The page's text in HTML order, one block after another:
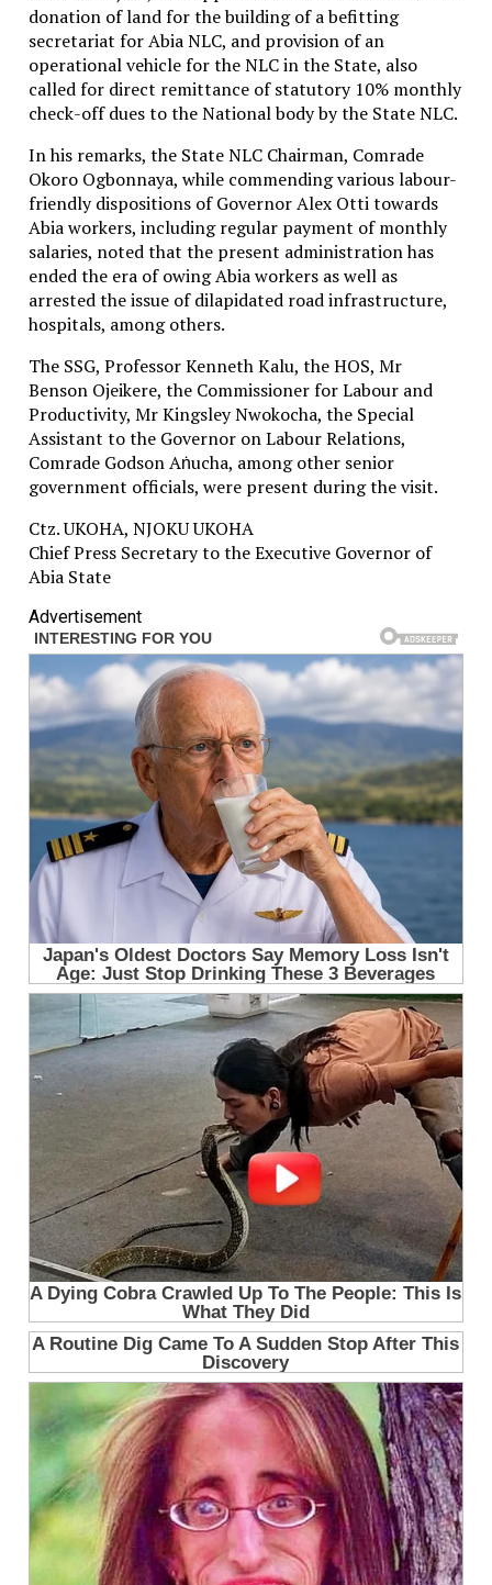
donation of land for the building of a befitting
secretariat for Abia NLC, and provision of an
operational vehicle for the NLC in the State, also
called for direct remittance of statutory 10% monthly
check-off dues to the National body by the State NLC.
In his remarks, the State NLC Chairman, Comrade
Okoro Ogbonnaya, while commending various labour-
friendly dispositions of Governor Alex Otti towards
Abia workers, including regular payment of monthly
salaries, noted that the present administration has
ended the era of owing Abia workers as well as
arrested the issue of dilapidated road infrastructure,
hospitals, among others.
The SSG, Professor Kenneth Kalu, the HOS, Mr
Benson Ojeikere, the Commissioner for Labour and
Productivity, Mr Kingsley Nwokocha, the Special
Assistant to the Governor on Labour Relations,
Comrade Godson Aṅucha, among other senior
government officials, were present during the visit.
Ctz. UKOHA, NJOKU UKOHA
Chief Press Secretary to the Executive Governor of
Abia State
Advertisement